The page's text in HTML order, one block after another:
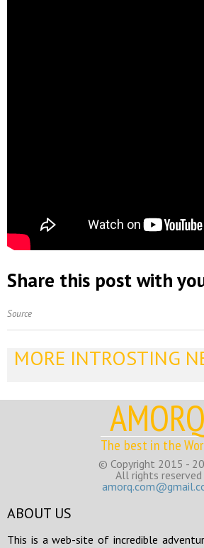
Share this post with
Source
MORE INTROSTING
AMORQ
The best in the
© Copyright 2015 -
All rights reserved
ABOUT US
This is a web-site of incredible